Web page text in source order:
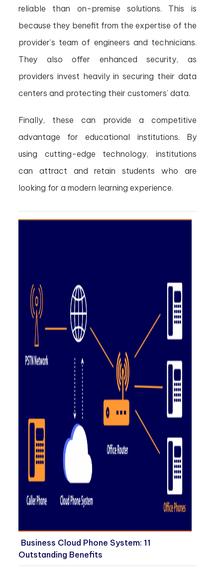
reliable than on-premise solutions. This is
because they benefit from the expertise of the
provider’s team of engineers and technicians.
They also offer enhanced security, as
providers invest heavily in securing their data
centers and protecting their customers’ data.
Finally, these can provide a competitive
advantage for educational institutions. By
using cutting-edge technology, institutions
can attract and retain students who are
looking for a modern learning experience.
Business Cloud Phone System: 11
Outstanding Benefits